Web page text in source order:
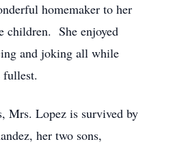
homemaker to her
children. She enjoyed
and joking all while
Mrs. Lopez is survived by
her two sons,